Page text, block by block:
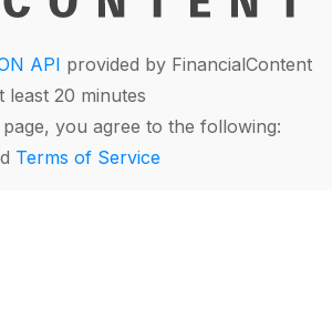
API provided by FinancialContent
least 20 minutes
you agree to the following:
Terms of Service